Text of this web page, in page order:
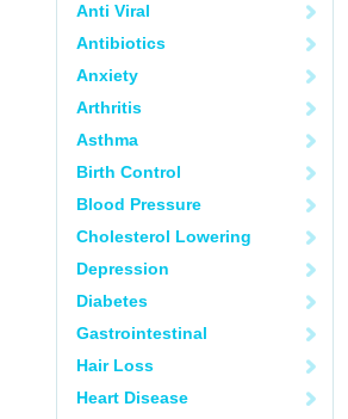
Anti Viral
Antibiotics
Anxiety
Arthritis
Asthma
Birth Control
Blood Pressure
Cholesterol Lowering
Depression
Diabetes
Gastrointestinal
Hair Loss
Heart Disease